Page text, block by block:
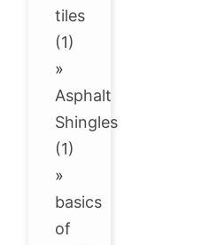
tiles
(1)
»
Asphalt
Shingles
(1)
»
basics
of